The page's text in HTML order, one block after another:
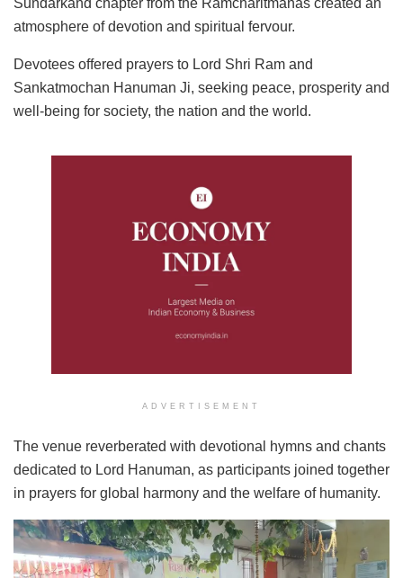
Sundarkand chapter from the Ramcharitmanas created an
atmosphere of devotion and spiritual fervour.
Devotees offered prayers to Lord Shri Ram and
Sankatmochan Hanuman Ji, seeking peace, prosperity and
well-being for society, the nation and the world.
ADVERTISEMENT
The venue reverberated with devotional hymns and chants
dedicated to Lord Hanuman, as participants joined together
in prayers for global harmony and the welfare of humanity.